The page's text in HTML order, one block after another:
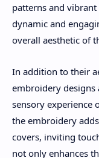
patterns and vibrant
dynamic and
overall aesthetic of
In addition to their
embroidery designs
sensory experience
the embroidery
covers, inviting
not only enhances